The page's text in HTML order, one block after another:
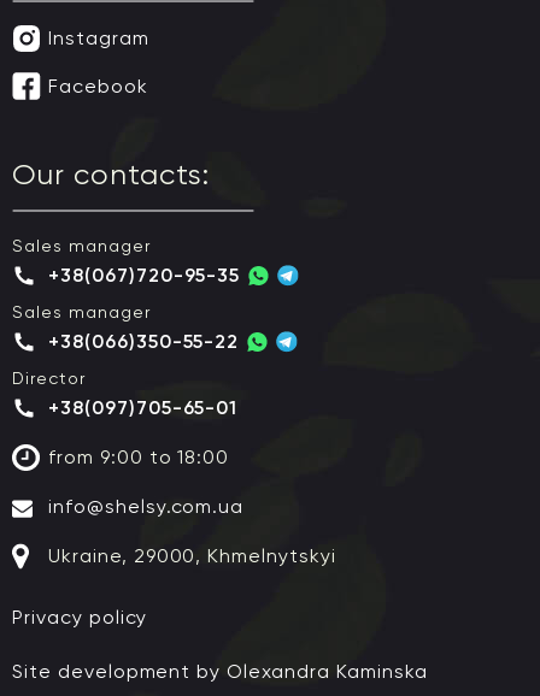
Instagram
Facebook
Our contacts:
Sales manager
+38(067)720-95-35
Sales manager
+38(066)350-55-22
Director
+38(097)705-65-01
from 9:00 to 18:00
info@shelsy.com.ua
Ukraine, 29000, Khmelnytskyi
Privacy policy
Site development by Olexandra Kaminska